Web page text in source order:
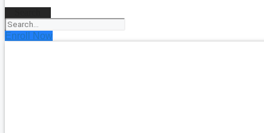
Enroll Now